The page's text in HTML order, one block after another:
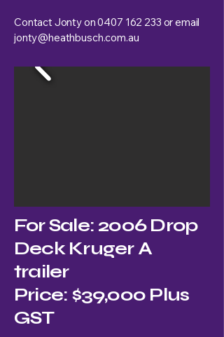
Contact Jonty on0407 162 233 or email
jonty@heathbusch.com.au
For Sale: 2006 Drop
Deck Kruger A
trailer
Price: $39,000 Plus
GST